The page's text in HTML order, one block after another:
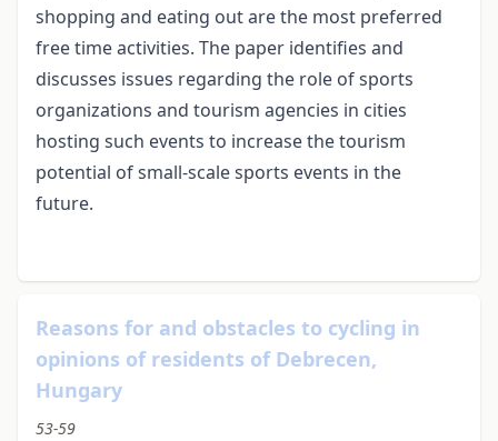
shopping and eating out are the most preferred
free time activities. The paper identifies and
discusses issues regarding the role of sports
organizations and tourism agencies in cities
hosting such events to increase the tourism
potential of small-scale sports events in the
future.
Reasons for and obstacles to cycling in
opinions of residents of Debrecen,
Hungary
53-59